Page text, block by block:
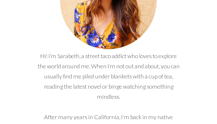
Hi! I’m Sarabeth, a street taco addict who loves to explore
the world around me. When I’m not out and about, you can
usually find me piled under blankets with a cup of tea,
reading the latest novel or binge watching something
mindless.
After many years in California, I'm back in my native